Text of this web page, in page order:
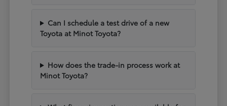
Can I schedule a test drive of a new
Toyota at Minot Toyota?
How does the trade-in process work at
Minot Toyota?